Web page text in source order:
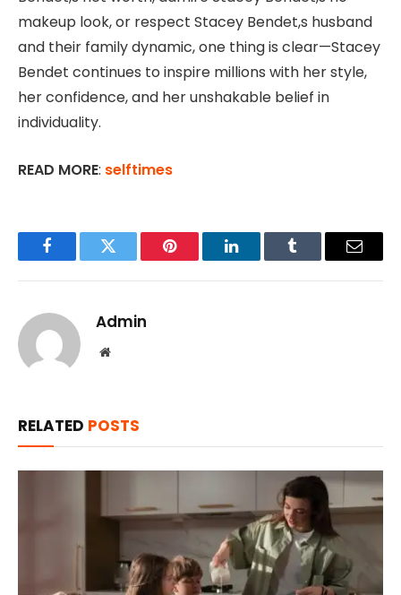
makeup look, or respect Stacey Bendet,s husband
and their family dynamic, one thing is clear—Stacey
Bendet continues to inspire millions with her style,
her confidence, and her unshakable belief in
individuality.
READ MORE: selftimes
FacebookTwitter Pinterest LinkedInTumblr Email
Admin
Website
RELATED POSTS